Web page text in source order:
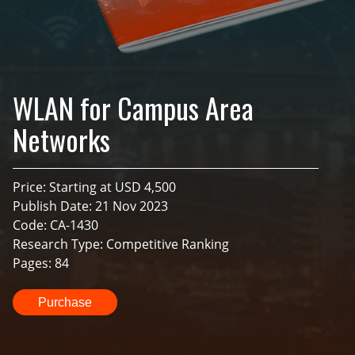
WLAN for Campus Area
Networks
Price: Starting at USD 4,500
Publish Date: 21 Nov 2023
Code: CA-1430
Research Type: Competitive Ranking
Pages: 84
Purchase